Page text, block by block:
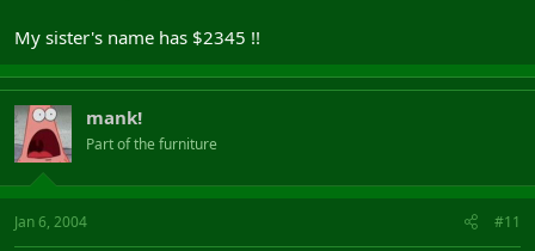
My sister's name has $2345 !!
mank!
Part of the furniture
Jan 6, 2004 #11